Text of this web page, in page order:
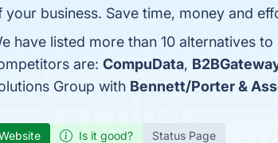
your business. Save time, money and
have listed more than 10 alternatives
are: CompuData,
Group with Bennett/Porter &
Is it good? Status Page